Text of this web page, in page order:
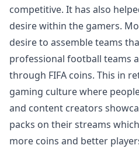
competitive. It has also
desire within the gamers.
desire to assemble teams
professional football teams
through FIFA coins. This in
gaming culture where
and content creators
packs on their streams
more coins and better